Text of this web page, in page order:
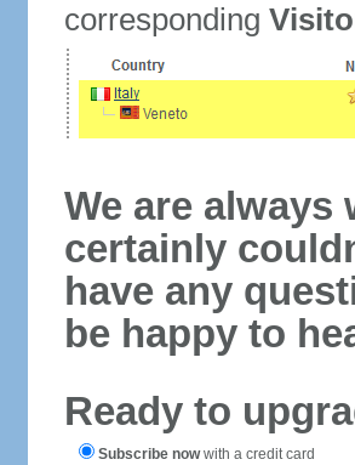
corresponding
We are
certainly
have any
be happy to
Ready to
Subscribe nowwith a credit card